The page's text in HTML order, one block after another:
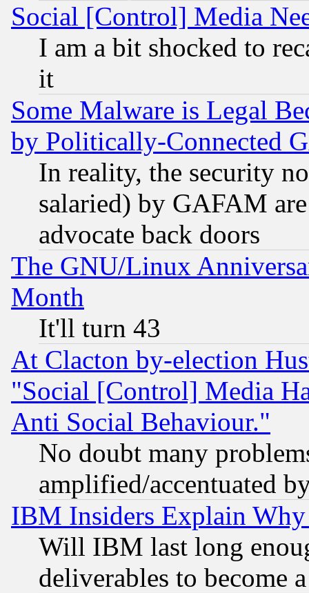
Social [Control] Media
I am a bit shocked to
it
Some Malware is Legal
by Politically-Connected
In reality, the security
salaried) by GAFAM
advocate back doors
The GNU/Linux
Month
It'll turn 43
At Clacton by-election
"Social [Control] Media
Anti Social Behaviour."
No doubt many
amplified/accentuated
IBM Insiders Explain
Will IBM last long
deliverables to become